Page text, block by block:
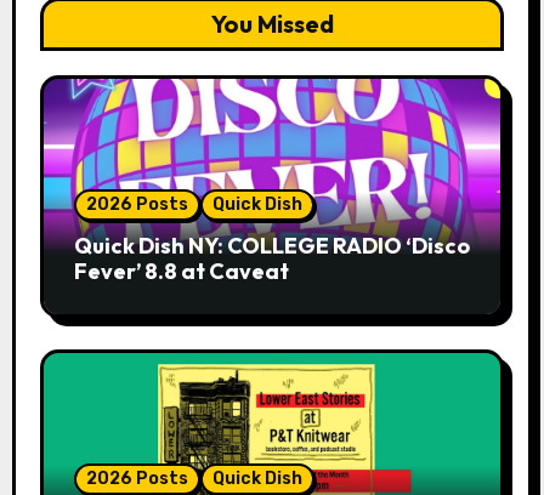
You Missed
2026 Posts Quick Dish
Quick Dish NY: COLLEGE RADIO ‘Disco
Fever’ 8.8 at Caveat
2026 Posts Quick Dish